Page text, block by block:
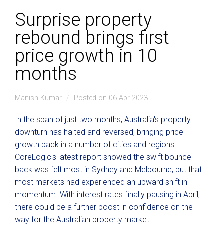
Surprise property
rebound brings first
price growth in 10
months
Manish Kumar Posted on 06 Apr 2023
In the span of just two months, Australia's property
downturn has halted and reversed, bringing price
growth back in a number of cities and regions.
CoreLogic's latest report showed the swift bounce
back was felt most in Sydney and Melbourne, but that
most markets had experienced an upward shift in
momentum. With interest rates finally pausing in April,
there could be a further boost in confidence on the
way for the Australian property market.